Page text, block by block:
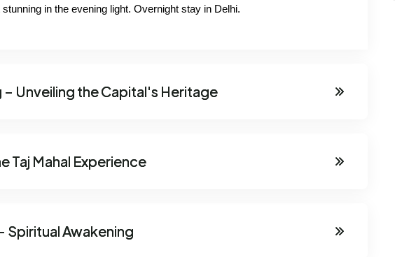
in the evening light. Overnight stay in Delhi.
– Unveiling the Capital's Heritage
Taj Mahal Experience
Spiritual Awakening